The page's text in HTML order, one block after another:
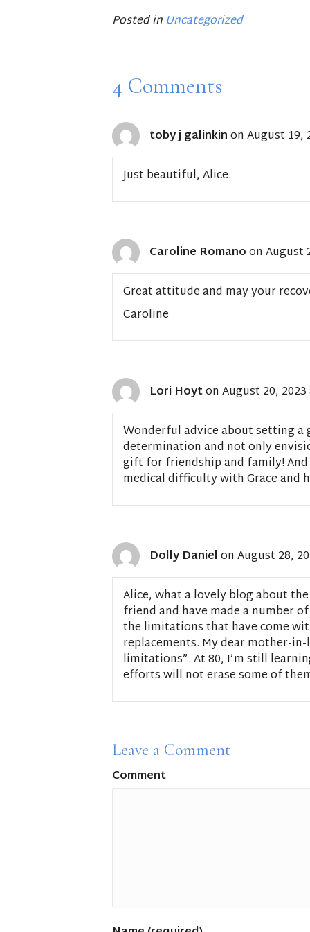
e
o
o
k
tel e
Posted in Uncategorized
4 Comments
toby j galinkinon August 19,
Just beautiful, Alice.
Caroline Romanoon August
Great attitude and may your
Caroline
Lori Hoyton August 20,
Wonderful advice about setting a
determination and not only
gift for friendship and family!
medical difficulty with Grace and
Dolly Danielon August 28,
Alice, what a lovely blog about
friend and have made a number
the limitations that have come
replacements. My dear mother-
limitations”. At 80, I’m still
efforts will not erase some of
Leave a Comment
Comment